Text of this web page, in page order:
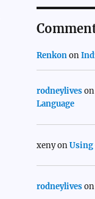
Renkonon
rodneyliveson
Language
xenyonUsing
rodneyliveson